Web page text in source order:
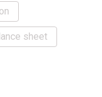
sheet